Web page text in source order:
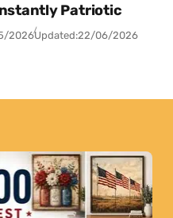
Patriotic
2026Updated:22/06/2026